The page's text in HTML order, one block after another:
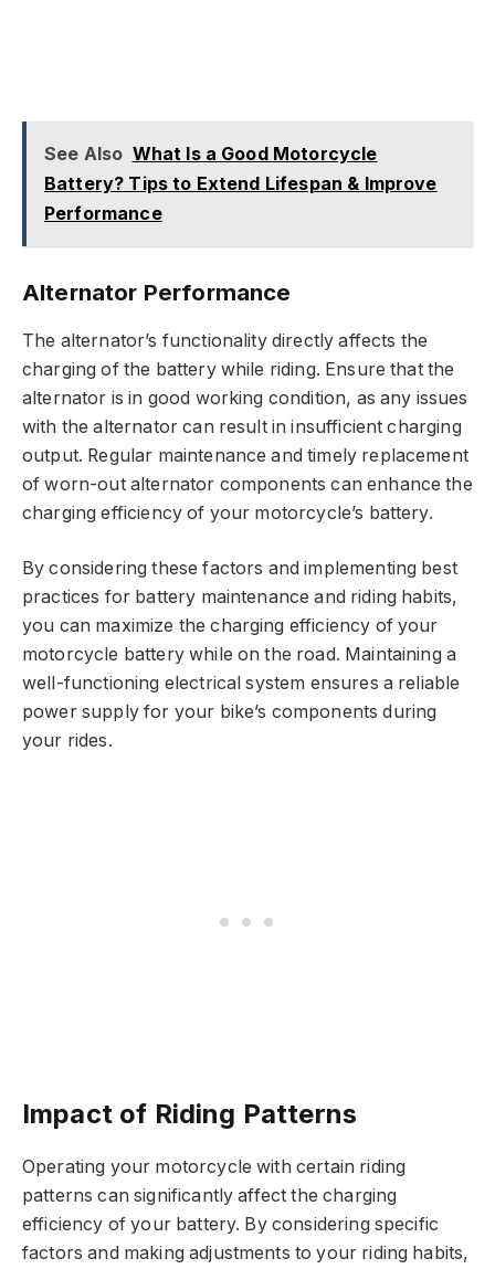
See Also What Is a Good Motorcycle
Battery? Tips to Extend Lifespan & Improve
Performance
Alternator Performance
The alternator’s functionality directly affects the
charging of the battery while riding. Ensure that the
alternator is in good working condition, as any issues
with the alternator can result in insufficient charging
output. Regular maintenance and timely replacement
of worn-out alternator components can enhance the
charging efficiency of your motorcycle’s battery.
By considering these factors and implementing best
practices for battery maintenance and riding habits,
you can maximize the charging efficiency of your
motorcycle battery while on the road. Maintaining a
well-functioning electrical system ensures a reliable
power supply for your bike’s components during
your rides.
Impact of Riding Patterns
Operating your motorcycle with certain riding
patterns can significantly affect the charging
efficiency of your battery. By considering specific
factors and making adjustments to your riding habits,